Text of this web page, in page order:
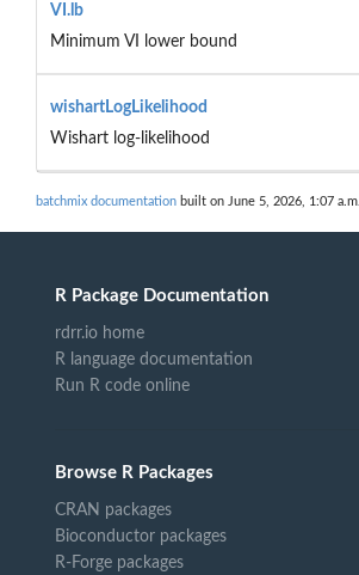
VI.lb
Minimum VI lower bound
wishartLogLikelihood
Wishart log-likelihood
batchmix documentation built on June 5, 2026, 1:07 a.m.
R Package Documentation
rdrr.io home
R language documentation
Run R code online
Browse R Packages
CRAN packages
Bioconductor packages
R-Forge packages